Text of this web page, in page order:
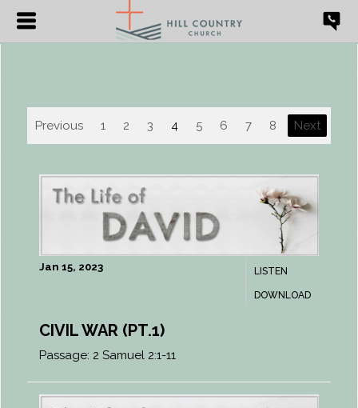
Previous 1 2 3 4 5 6 7 8 Next
LISTEN
DOWNLOAD
Jan 15, 2023
CIVIL WAR (PT.1)
Passage: 2 Samuel 2:1-11